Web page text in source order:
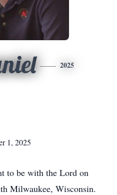
2025
1, 2025
to be with the Lord on
Milwaukee, Wisconsin.